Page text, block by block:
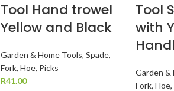
Tool Hand trowel
Yellow and Black
Garden & Home Tools, Spade,
Fork, Hoe, Picks
R41.00
Tool
with
Garden &
Fork,